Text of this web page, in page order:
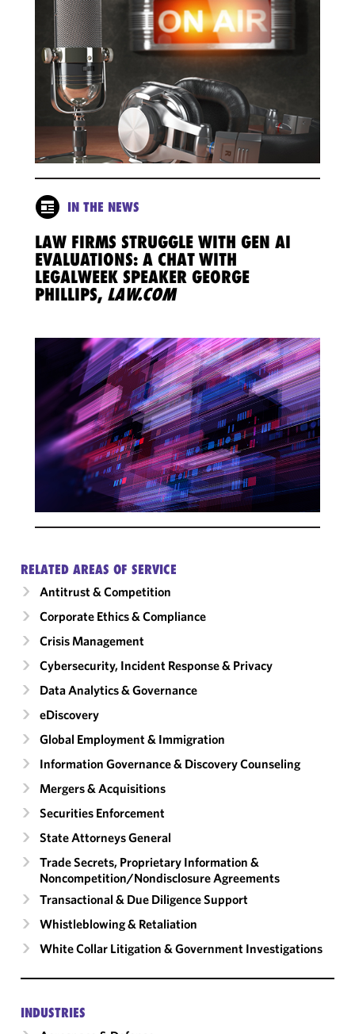
IN THE NEWS
LAW FIRMS STRUGGLE WITH GEN AI
EVALUATIONS: A CHAT WITH
LEGALWEEK SPEAKER GEORGE
PHILLIPS, LAW.COM
RELATED AREAS OF SERVICE
Antitrust & Competition
Corporate Ethics & Compliance
Crisis Management
Cybersecurity, Incident Response & Privacy
Data Analytics & Governance
eDiscovery
Global Employment & Immigration
Information Governance & Discovery Counseling
Mergers & Acquisitions
Securities Enforcement
State Attorneys General
Trade Secrets, Proprietary Information &
Noncompetition/​Nondisclosure Agreements
Transactional & Due Diligence Support
Whistleblowing & Retaliation
White Collar Litigation & Government Investigations
INDUSTRIES